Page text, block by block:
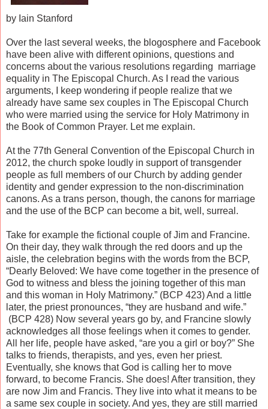
by Iain Stanford
Over the last several weeks, the blogosphere and Facebook
have been alive with different opinions, questions and
concerns about the various resolutions regarding marriage
equality in The Episcopal Church. As I read the various
arguments, I keep wondering if people realize that we
already have same sex couples in The Episcopal Church
who were married using the service for Holy Matrimony in
the Book of Common Prayer. Let me explain.
At the 77th General Convention of the Episcopal Church in
2012, the church spoke loudly in support of transgender
people as full members of our Church by adding gender
identity and gender expression to the non-discrimination
canons. As a trans person, though, the canons for marriage
and the use of the BCP can become a bit, well, surreal.
Take for example the fictional couple of Jim and Francine.
On their day, they walk through the red doors and up the
aisle, the celebration begins with the words from the BCP,
“Dearly Beloved: We have come together in the presence of
God to witness and bless the joining together of this man
and this woman in Holy Matrimony.” (BCP 423) And a little
later, the priest pronounces, “they are husband and wife.”
(BCP 428) Now several years go by, and Francine slowly
acknowledges all those feelings when it comes to gender.
All her life, people have asked, “are you a girl or boy?” She
talks to friends, therapists, and yes, even her priest.
Eventually, she knows that God is calling her to move
forward, to become Francis. She does! After transition, they
are now Jim and Francis. They live into what it means to be
a same sex couple in society. And yes, they are still married